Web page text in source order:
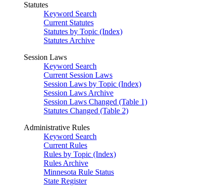
Statutes
Keyword Search
Current Statutes
Statutes by Topic (Index)
Statutes Archive
Session Laws
Keyword Search
Current Session Laws
Session Laws by Topic (Index)
Session Laws Archive
Session Laws Changed (Table 1)
Statutes Changed (Table 2)
Administrative Rules
Keyword Search
Current Rules
Rules by Topic (Index)
Rules Archive
Minnesota Rule Status
State Register